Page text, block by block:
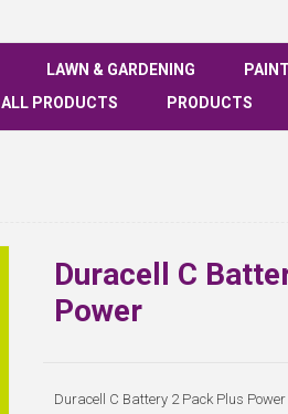
LAWN & GARDENING
ALL PRODUCTS PRODUCTS
Duracell C
Power
Duracell C Battery 2 Pack Plus Power